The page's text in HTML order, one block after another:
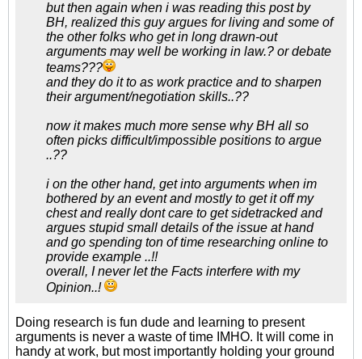
but then again when i was reading this post by
BH, realized this guy argues for living and some of
the other folks who get in long drawn-out
arguments may well be working in law.? or debate
teams???
and they do it to as work practice and to sharpen
their argument/negotiation skills..??
now it makes much more sense why BH all so
often picks difficult/impossible positions to argue
..??
i on the other hand, get into arguments when im
bothered by an event and mostly to get it off my
chest and really dont care to get sidetracked and
argues stupid small details of the issue at hand
and go spending ton of time researching online to
provide example ..!!
overall, I never let the Facts interfere with my
Opinion..!
Doing research is fun dude and learning to present
arguments is never a waste of time IMHO. It will come in
handy at work, but most importantly holding your ground